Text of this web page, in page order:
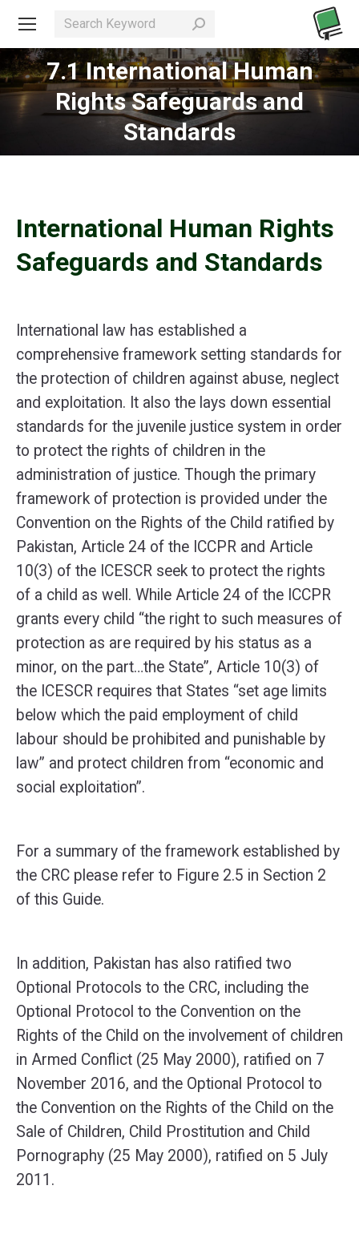
Search:
7.1 International Human
Rights Safeguards and
Standards
You are here:
International Human Rights
Safeguards and Standards
International law has established a
comprehensive framework setting standards for
the protection of children against abuse, neglect
and exploitation. It also the lays down essential
standards for the juvenile justice system in order
to protect the rights of children in the
administration of justice. Though the primary
framework of protection is provided under the
Convention on the Rights of the Child ratified by
Pakistan, Article 24 of the ICCPR and Article
10(3) of the ICESCR seek to protect the rights
of a child as well. While Article 24 of the ICCPR
grants every child “the right to such measures of
protection as are required by his status as a
minor, on the part…the State”, Article 10(3) of
the ICESCR requires that States “set age limits
below which the paid employment of child
labour should be prohibited and punishable by
law” and protect children from “economic and
social exploitation”.
For a summary of the framework established by
the CRC please refer to Figure 2.5 in Section 2
of this Guide.
In addition, Pakistan has also ratified two
Optional Protocols to the CRC, including the
Optional Protocol to the Convention on the
Rights of the Child on the involvement of children
in Armed Conflict (25 May 2000), ratified on 7
November 2016, and the Optional Protocol to
the Convention on the Rights of the Child on the
Sale of Children, Child Prostitution and Child
Pornography (25 May 2000), ratified on 5 July
2011.